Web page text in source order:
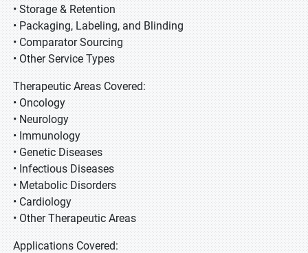
• Storage & Retention
• Packaging, Labeling, and Blinding
• Comparator Sourcing
• Other Service Types
Therapeutic Areas Covered:
• Oncology
• Neurology
• Immunology
• Genetic Diseases
• Infectious Diseases
• Metabolic Disorders
• Cardiology
• Other Therapeutic Areas
Applications Covered: